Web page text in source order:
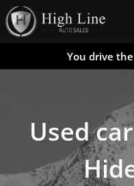
You drive
Used